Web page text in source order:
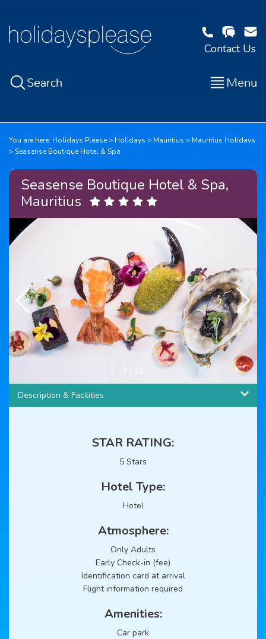
Contact Us
Search Menu
You are here: Holidays Please Holidays Mauritius
Mauritius Holidays
Seasense Boutique Hotel & Spa
Seasense Boutique Hotel & Spa,
Mauritius
Description & Facilities
STAR RATING:
5 Stars
Hotel Type:
Hotel
Atmosphere:
Only Adults
Early Check-in (fee)
Identification card at arrival
Flight information required
Amenities:
Car park